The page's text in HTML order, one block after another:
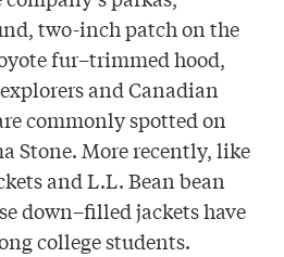
two-inch patch on the
fur–trimmed hood,
and Canadian
commonly spotted on
Stone. More recently, like
and L.L. Bean bean
down–filled jackets have
college students.